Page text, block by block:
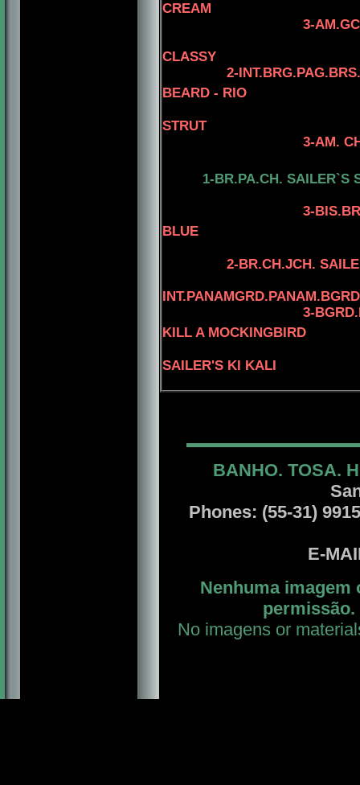
CREAM
3-AM.GCH.
CLASSY
2-
BEARD - RIO
STRUT
3-AM. CH.
1-BR.PA.CH. SAILER`S
3-
BLUE
2-BR.CH.JCH.
3-
KILL A MOCKINGBIRD
SAILER'S KI KALI
BANHO. TOSA.
Phones: (55-31)
E-
Nenhuma
No imagens or